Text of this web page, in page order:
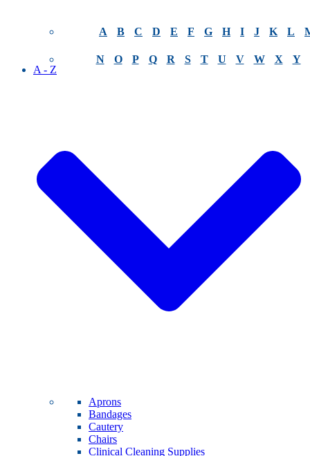
A B C D E F G H I J K L
N O P Q R S T U V W X
Y
A - Z
Aprons
Bandages
Cautery
Chairs
Clinical Cleaning Supplies